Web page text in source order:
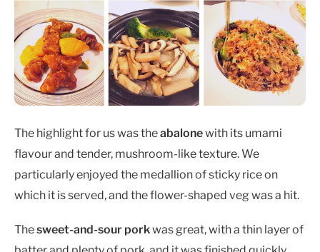
The highlight for us was theabalonewith its umami
flavour and tender, mushroom-like texture. We
particularly enjoyed the medallion of sticky rice on
which it is served, and the flower-shaped veg was a hit.
Thesweet-and-sour porkwas great, with a thin layer of